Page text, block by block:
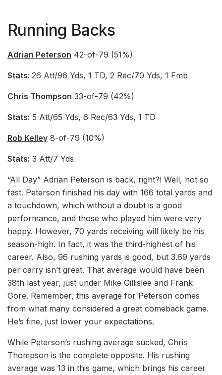
Running Backs
Adrian Peterson 42-of-79 (51%)
Stats: 26 Att/96 Yds, 1 TD, 2 Rec/70 Yds, 1 Fmb
Chris Thompson 33-of-79 (42%)
Stats: 5 Att/65 Yds, 6 Rec/63 Yds, 1 TD
Rob Kelley 8-of-79 (10%)
Stats: 3 Att/7 Yds
“All Day” Adrian Peterson is back, right?! Well, not so
fast. Peterson finished his day with 166 total yards and
a touchdown, which without a doubt is a good
performance, and those who played him were very
happy. However, 70 yards receiving will likely be his
season-high. In fact, it was the third-highest of his
career. Also, 96 rushing yards is good, but 3.69 yards
per carry isn’t great. That average would have been
38th last year, just under Mike Gillislee and Frank
Gore. Remember, this average for Peterson comes
from what many considered a great comeback game.
He’s fine, just lower your expectations.
While Peterson’s rushing average sucked, Chris
Thompson is the complete opposite. His rushing
average was 13 in this game, which brings his career